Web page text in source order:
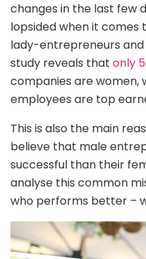
changes in the last few
lopsided when it
lady-entrepreneurs and
study reveals that only
companies are women,
employees are top
This is also the main
believe that male
successful than their
analyse this common
who performs better –